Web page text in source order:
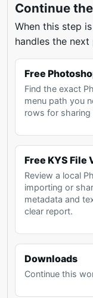
Continue
When this step
handles the
Free
Find the exact
menu path you
rows for sharing
Free KYS File
Review a local
importing or
metadata and
clear report.
Downloads
Continue this